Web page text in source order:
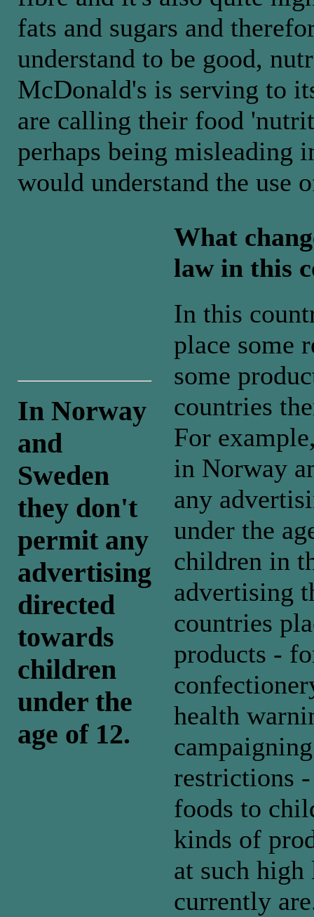
fats and sugars and
understand to be good,
McDonald's is serving to
are calling their food
perhaps being misleading
would understand the use
In Norway
and
Sweden
they don't
permit any
advertising
directed
towards
children
under the
age of 12.
What
law in this
In this
place some
some
countries
For
in Norway
any
under the
children in
advertising
countries
products -
health
restrictions
foods to
kinds of
at such
currently